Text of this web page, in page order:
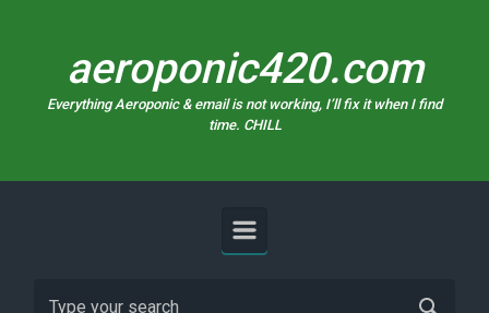
aeroponic420.com
Everything Aeroponic & email is not working, I’ll fix it when I find
time. CHILL